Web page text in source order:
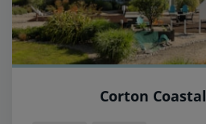
Corton